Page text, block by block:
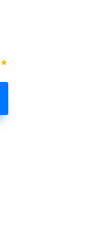
★